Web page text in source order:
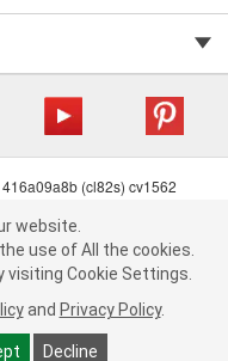
"Accept", you consent to
Cookie Settings.Read
andPrivacy Policy .
Decline
(cl82s) cv1562
Data Notice
| Order & Shipping FAQs
website.
use of All the cookies.
visiting Cookie Settings.
and Privacy Policy.
Decline